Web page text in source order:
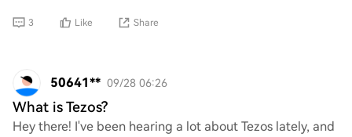
3 Like Share
50641** 09/28 06:26
What is Tezos?
Hey there! I've been hearing a lot about Tezos lately, and